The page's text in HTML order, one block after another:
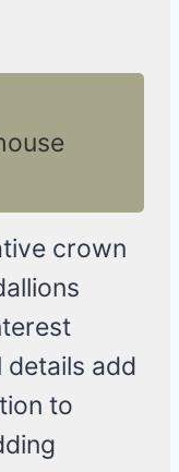
crown
details add
to